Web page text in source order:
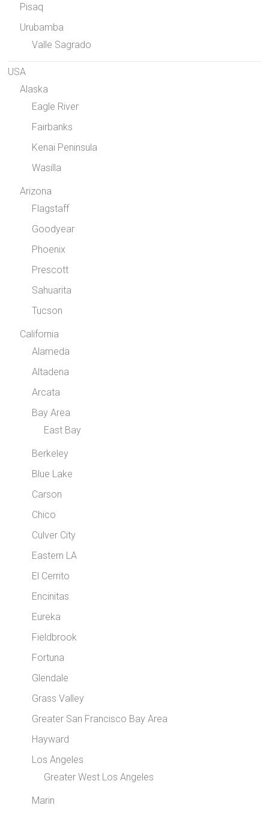
Pisaq
Urubamba
Valle Sagrado
USA
Alaska
Eagle River
Fairbanks
Kenai Peninsula
Wasilla
Arizona
Flagstaff
Goodyear
Phoenix
Prescott
Sahuarita
Tucson
California
Alameda
Altadena
Arcata
Bay Area
East Bay
Berkeley
Blue Lake
Carson
Chico
Culver City
Eastern LA
El Cerrito
Encinitas
Eureka
Fieldbrook
Fortuna
Glendale
Grass Valley
Greater San Francisco Bay Area
Hayward
Los Angeles
Greater West Los Angeles
Marin